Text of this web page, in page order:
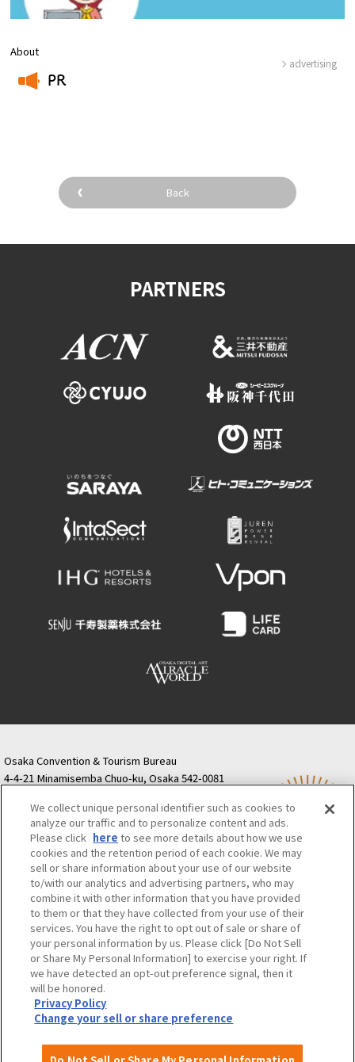
About
PR
advertising
Back
PARTNERS
Osaka Convention & Tourism Bureau
4-4-21 Minamisemba Chuo-ku, Osaka 542-0081
Semba Building) 5th floor
Tourist information inquiries Osaka Call Center
06-6131-4550 (Open every day from 9:00 to 17:30)
Osaka Call Center ​ ​(ofw-oer.com)
Osaka Convention & Tourism Bureau
OSAKA MICE
Privacy Policy
Site Policy
Bid information
Employment information
©OSAKA CONVENTION & TOURISM BUREAU
We collect unique personal identifier such as cookies to
analyze our traffic and to personalize content and ads.
Please click here to see more details about how we use
cookies and the retention period of each cookie. We may
sell or share information about your use of our website
to/with our analytics and advertising partners, who may
combine it with other information that you have provided
to them or that they have collected from your use of their
services. You have the right to opt out of sale or share of
your personal information by us. Please click [Do Not Sell
or Share My Personal Information] to exercise your right. If
we have detected an opt-out preference signal, then it
will be honored.
Privacy Policy
Change your sell or share preference